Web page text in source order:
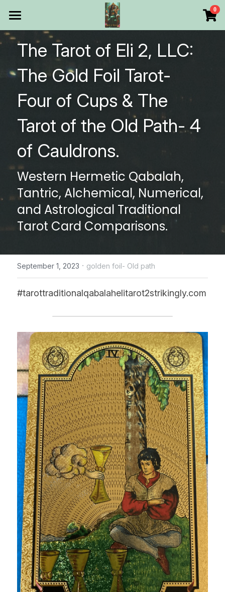
0
HOME
Products
All Categories
Make Your Own
Printable Thoth Tarot Lessons
Over 50 years of
The Blog of The Tarot of
WHAT WE DO
WHOW WE ARE
Discount store
online Tarot Readings store
Facebook
Login/Register
Submit
POWERED BY
The Tarot of Eli 2, LLC:
The Gold Foil Tarot-
Four of Cups & The
Tarot of the Old Path- 4
of Cauldrons.
Western Hermetic Qabalah,
Tantric, Alchemical, Numerical,
and Astrological Traditional
Tarot Card Comparisons.
September 1, 2023 · golden foil- Old path
#tarottraditionalqabalahelitarot2strikingly.com
×
STORE CATEGORIES
All Categories